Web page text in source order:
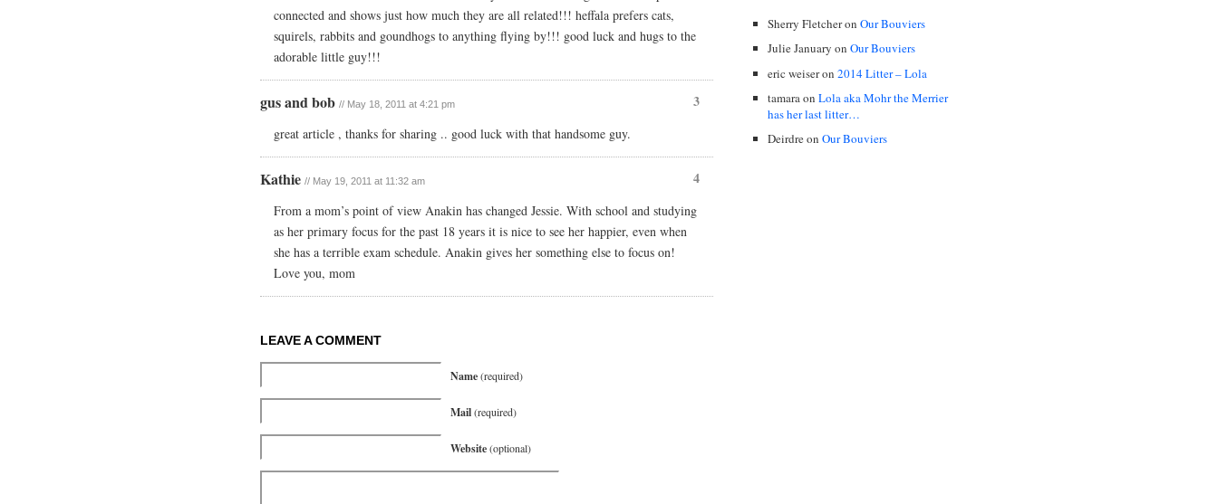
connected and shows just how much they are all related!!! heffala prefers cats,
squirels, rabbits and goundhogs to anything flying by!!! good luck and hugs to the
adorable little guy!!!
3
gus and bob // May 18, 2011 at 4:21 pm
great article , thanks for sharing .. good luck with that handsome guy.
4
Kathie // May 19, 2011 at 11:32 am
From a mom’s point of view Anakin has changed Jessie. With school and studying
as her primary focus for the past 18 years it is nice to see her happier, even when
she has a terrible exam schedule. Anakin gives her something else to focus on!
Love you, mom
LEAVE A COMMENT
Name(required)
Mail(required)
Website(optional)
Sherry Fletcheron Our Bouviers
Julie January on Our Bouviers
eric weiseron 2014 Litter – Lola
tamaraon Lola aka Mohr the Merrier
has her last litter…
Deirdreon Our Bouviers